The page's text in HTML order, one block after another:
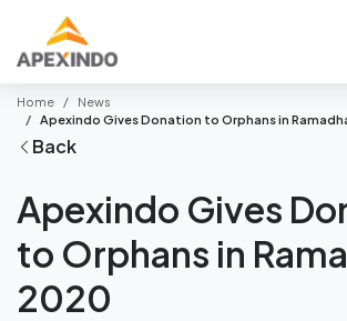
Home
News
Apexindo Gives Donation to Orphans in
Back
Apexindo Gives
to Orphans in
2020